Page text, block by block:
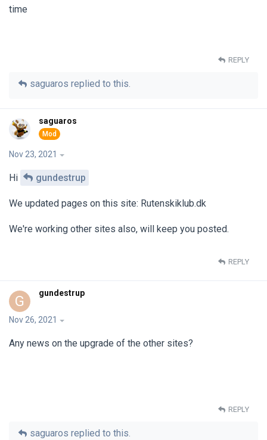
time
REPLY
saguaros replied to this.
saguaros
Nov 23, 2021
Hi gundestrup
We updated pages on this site: Rutenskiklub.dk
We're working other sites also, will keep you posted.
REPLY
G gundestrup
Nov 26, 2021
Any news on the upgrade of the other sites?
REPLY
saguaros replied to this.